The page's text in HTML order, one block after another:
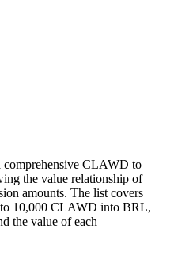
comprehensive CLAWD to
the value relationship of
amounts. The list covers
10,000 CLAWD into BRL,
the value of each